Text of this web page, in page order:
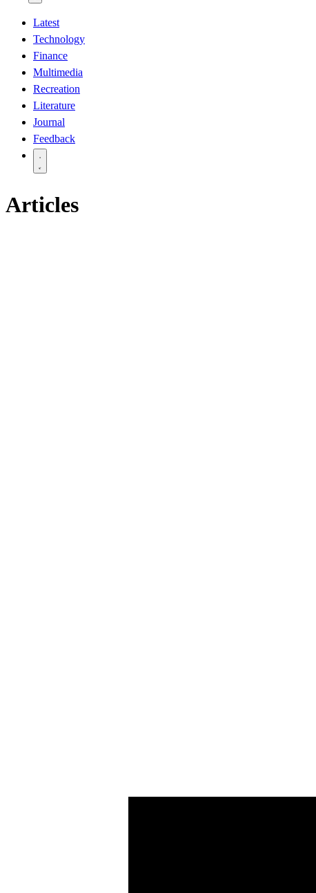
Latest
Technology
Finance
Multimedia
Recreation
Literature
Journal
Feedback
Articles